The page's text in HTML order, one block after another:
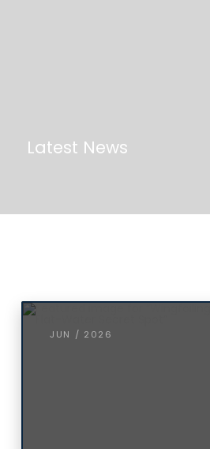
Latest News
JUN / 2026